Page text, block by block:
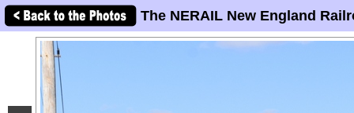
The NERAIL New England